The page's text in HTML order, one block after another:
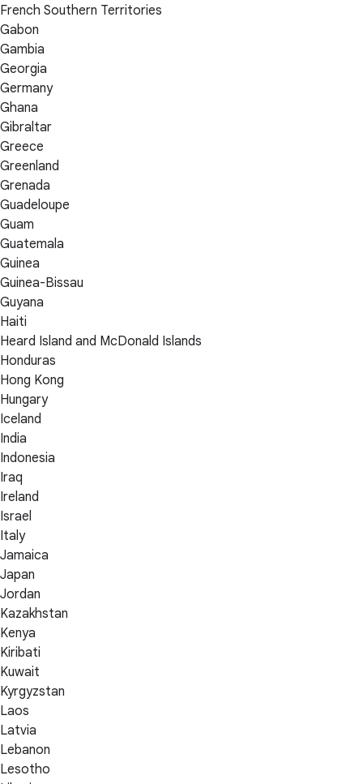
French Southern Territories
Gabon
Gambia
Georgia
Germany
Ghana
Gibraltar
Greece
Greenland
Grenada
Guadeloupe
Guam
Guatemala
Guinea
Guinea-Bissau
Guyana
Haiti
Heard Island and McDonald Islands
Honduras
Hong Kong
Hungary
Iceland
India
Indonesia
Iraq
Ireland
Israel
Italy
Jamaica
Japan
Jordan
Kazakhstan
Kenya
Kiribati
Kuwait
Kyrgyzstan
Laos
Latvia
Lebanon
Lesotho